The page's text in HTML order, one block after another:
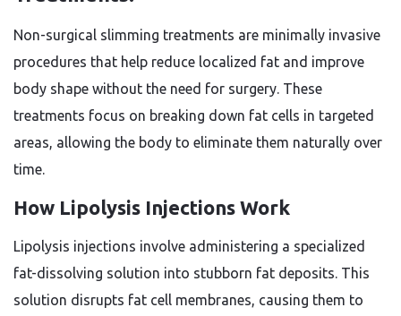
Non-surgical slimming treatments are minimally invasive
procedures that help reduce localized fat and improve
body shape without the need for surgery. These
treatments focus on breaking down fat cells in targeted
areas, allowing the body to eliminate them naturally over
time.
How Lipolysis Injections Work
Lipolysis injections involve administering a specialized
fat-dissolving solution into stubborn fat deposits. This
solution disrupts fat cell membranes, causing them to